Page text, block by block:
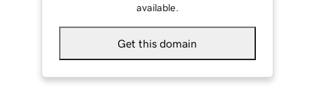
available.
Get this domain